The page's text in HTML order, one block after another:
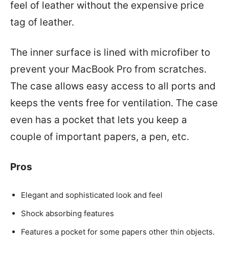
feel of leather without the expensive price
tag of leather.
The inner surface is lined with microfiber to
prevent your MacBook Pro from scratches.
The case allows easy access to all ports and
keeps the vents free for ventilation. The case
even has a pocket that lets you keep a
couple of important papers, a pen, etc.
Pros
Elegant and sophisticated look and feel
Shock absorbing features
Features a pocket for some papers other thin objects.